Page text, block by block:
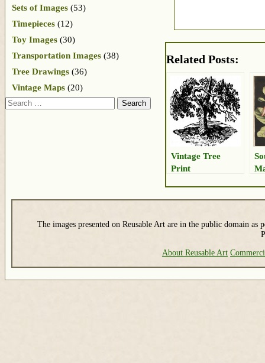
Related Posts:
Vintage Tree
Print
Sets of Images (53)
Timepieces (12)
Toy Images (30)
Transportation Images (38)
Tree Drawings (36)
Vintage Maps (20)
Search
The images presented on Reusable Art are in the public domain as
About Reusable Art